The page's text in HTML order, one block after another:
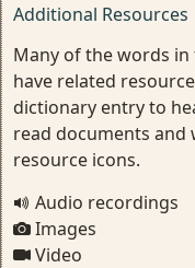
Additional Resources
Many of the words
have related
dictionary entry to
read documents and
resource icons.
Audio recordings
Images
Video